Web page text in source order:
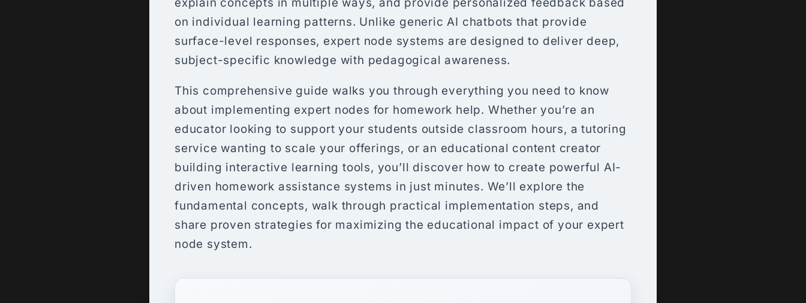
explain concepts in multiple ways, and provide personalized feedback based
on individual learning patterns. Unlike generic AI chatbots that provide
surface-level responses, expert node systems are designed to deliver deep,
subject-specific knowledge with pedagogical awareness.
This comprehensive guide walks you through everything you need to know
about implementing expert nodes for homework help. Whether you’re an
educator looking to support your students outside classroom hours, a tutoring
service wanting to scale your offerings, or an educational content creator
building interactive learning tools, you’ll discover how to create powerful AI-
driven homework assistance systems in just minutes. We’ll explore the
fundamental concepts, walk through practical implementation steps, and
share proven strategies for maximizing the educational impact of your expert
node system.